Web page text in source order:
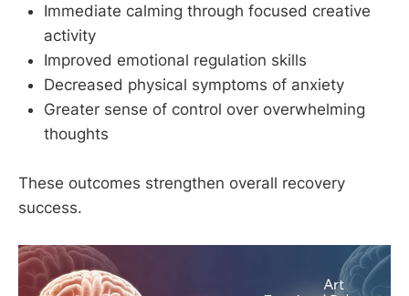
Immediate calming through focused creative
activity
Improved emotional regulation skills
Decreased physical symptoms of anxiety
Greater sense of control over overwhelming
thoughts
These outcomes strengthen overall recovery
success.